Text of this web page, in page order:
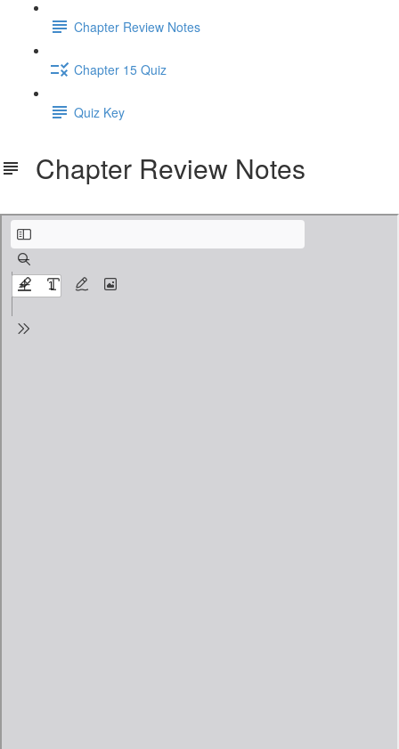
Chapter Review Notes
Chapter 15 Quiz
Quiz Key
Chapter Review Notes